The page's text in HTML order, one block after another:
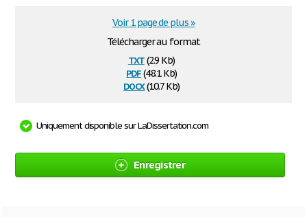
Télécharger au format
txt(2.9 Kb)
pdf(48.1 Kb)
docx(10.7 Kb)
Voir 1 page de plus »
Uniquement disponible sur LaDissertation.com
Enregistrer